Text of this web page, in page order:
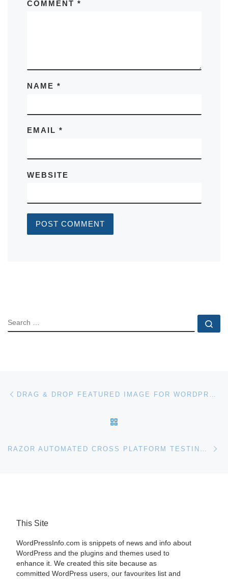
COMMENT *
NAME *
EMAIL *
WEBSITE
SEARCH
Post navigation
This Site
WordPressInfo.com is snippets of news and info about
WordPress and the plugins and themes used to
enhance it. We created this site because as
committed WordPress users, our favourites list and